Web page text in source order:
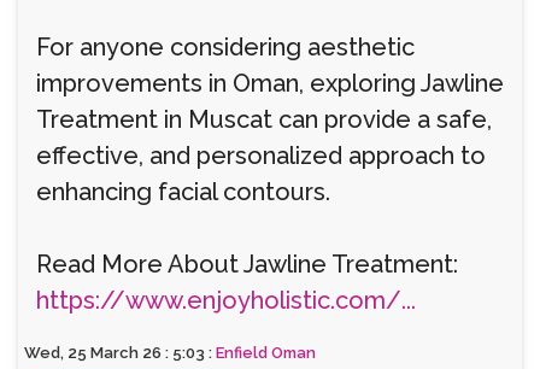
For anyone considering aesthetic
improvements in Oman, exploring Jawline
Treatment in Muscat can provide a safe,
effective, and personalized approach to
enhancing facial contours.
Read More About Jawline Treatment:
https://www.enjoyholistic.com/...
Wed, 25 March 26 : 5:03 : Enfield Oman